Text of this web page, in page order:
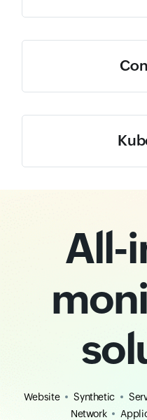
All-
Website Synthetic
Network